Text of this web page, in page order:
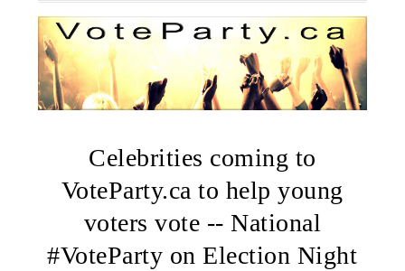
Celebrities coming to
VoteParty.ca to help young
voters vote -- National
#VoteParty on Election Night